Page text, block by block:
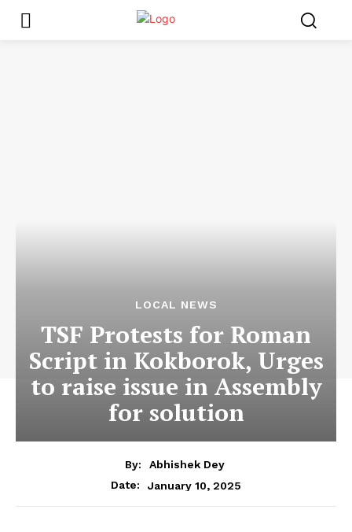
LOCAL NEWS
TSF Protests for Roman
Script in Kokborok, Urges
to raise issue in Assembly
for solution
By:
Abhishek Dey
Date:
January 10, 2025